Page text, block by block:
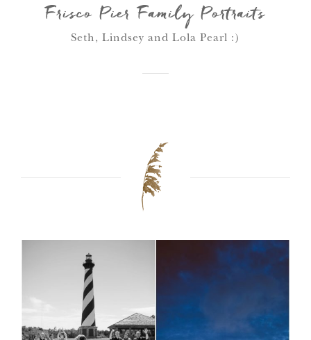
Frisco Pier Family Portraits
Seth, Lindsey and Lola Pearl :)